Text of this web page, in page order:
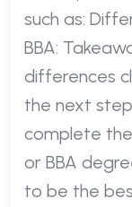
such as:
BBA:
differences
the next
complete the
or BBA
to be the